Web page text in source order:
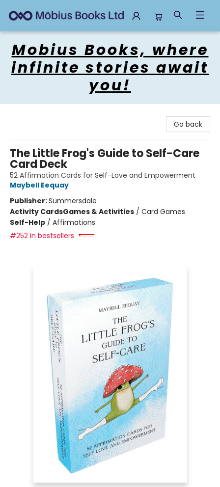
Mobius Books, where
infinite stories await
you!
Go back
The Little Frog's Guide to Self-Care
Card Deck
52 Affirmation Cards for Self-Love and Empowerment
Maybell Eequay
Publisher:Summersdale
Activity CardsGames & Activities / Card Games
Self-Help / Affirmations
#252 in bestsellers